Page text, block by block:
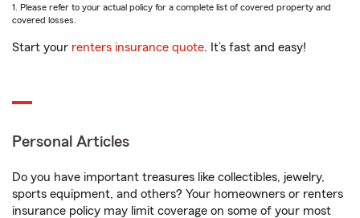
1. Please refer to your actual policy for a complete list of covered property and
covered losses.
Start your renters insurance quote. It’s fast and easy!
Personal Articles
Do you have important treasures like collectibles, jewelry,
sports equipment, and others? Your homeowners or renters
insurance policy may limit coverage on some of your most